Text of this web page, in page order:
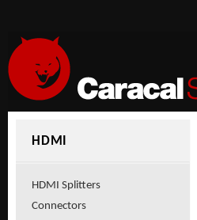
HDMI
HDMI Splitters
Connectors